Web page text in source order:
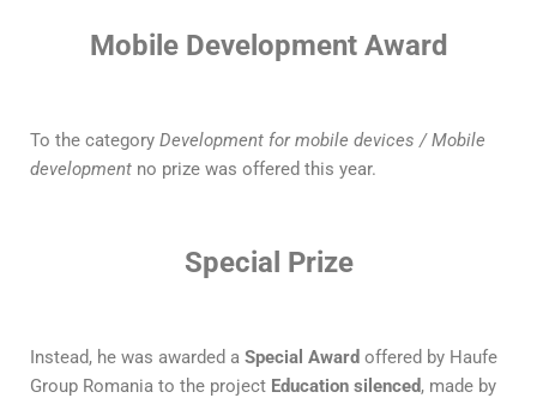
Mobile Development Award
To the category Development for mobile devices / Mobile
development no prize was offered this year.
Special Prize
Instead, he was awarded a Special Award offered by Haufe
Group Romania to the project Education silenced, made by